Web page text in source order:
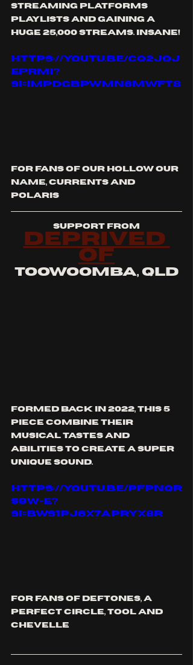
streaming platforms
playlists and gaining a
huge 25,000 streams. insane!
https://youtu.be/CQ2JqJ
EPrMI?
si=impDGBpwMn6mwFT8
for fans of our hollow our
name, currents and
polaris
support from
deprived
of
toowoomba, qld
formed back in 2022, this 5
piece combine their
musical tastes and
abilities to create a super
unique sound.
https://youtu.be/PfPnqR
S8W-E?
si=bWs1PJ6X7APryX8r
for fans of deftones, a
perfect circle, tool and
chevelle